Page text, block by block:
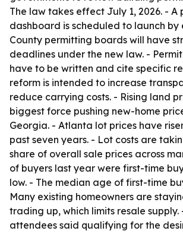
The law takes effect July 1, 2026. - A
dashboard is scheduled to launch by
County permitting boards will have
deadlines under the new law. -
have to be written and cite specific
reform is intended to increase
reduce carrying costs. - Rising land
biggest force pushing new-home
Georgia. - Atlanta lot prices have
past seven years. - Lot costs are
share of overall sale prices across
of buyers last year were first-time
low. - The median age of first-time
Many existing homeowners are
trading up, which limits resale supply.
attendees said qualifying for the